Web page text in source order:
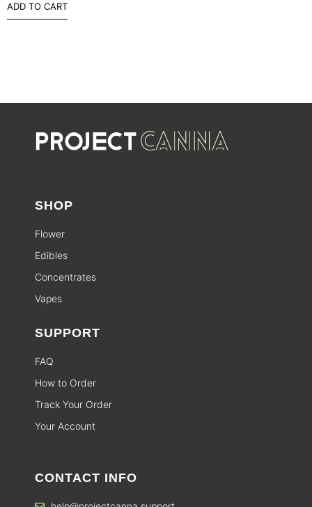
ADD TO CART
SHOP
Flower
Edibles
Concentrates
Vapes
SUPPORT
FAQ
How to Order
Track Your Order
Your Account
CONTACT INFO